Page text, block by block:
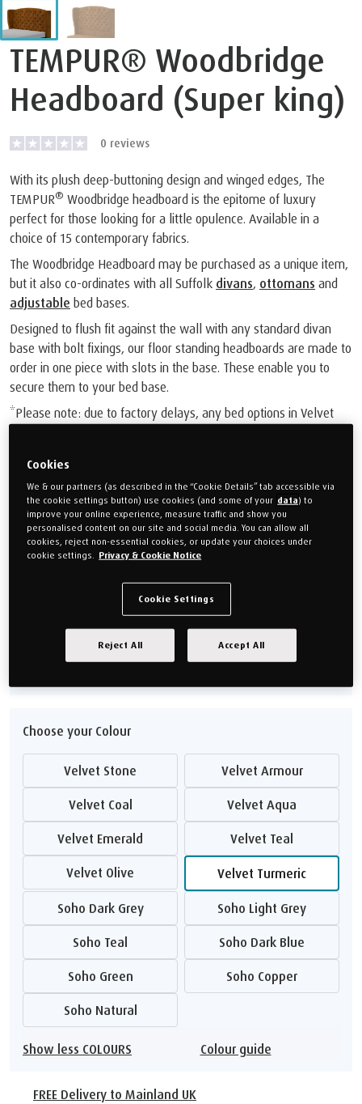
TEMPUR® Woodbridge
Headboard (Super king)
0 reviews
With its plush deep-buttoning design and winged edges, The
TEMPUR® Woodbridge headboard is the epitome of luxury
perfect for those looking for a little opulence. Available in a
choice of 15 contemporary fabrics.
The Woodbridge Headboard may be purchased as a unique item,
but it also co-ordinates with all Suffolk divans, ottomans and
adjustable bed bases.
Designed to flush fit against the wall with any standard divan
base with bolt fixings, our floor standing headboards are made to
order in one piece with slots in the base. These enable you to
secure them to your bed base.
*Please note: due to factory delays, any bed options in Velvet
£2,099.00
Or monthly payments from£78.71/Mfor 24 months (0% APR).
Choose your size
Single 90cm (3') Double 135cm (4'6'')
King 150cm (5') Super king 180cm (6')
Choose your Colour
Velvet Stone Velvet Armour
Velvet Coal Velvet Aqua
Velvet Emerald Velvet Teal
Velvet Olive Velvet Turmeric
Soho Dark Grey Soho Light Grey
Soho Teal Soho Dark Blue
Soho Green Soho Copper
Soho Natural
Show less COLOURS Colour guide
FREE Delivery to Mainland UK
Cookies
We & our partners (as described in the “Cookie Details” tab accessible via
the cookie settings button) use cookies (and some of your data) to
improve your online experience, measure traffic and show you
personalised content on our site and social media. You can allow all
cookies, reject non-essential cookies, or update your choices under
cookie settings.
Privacy & Cookie Notice
Cookie Settings
Reject All Accept All